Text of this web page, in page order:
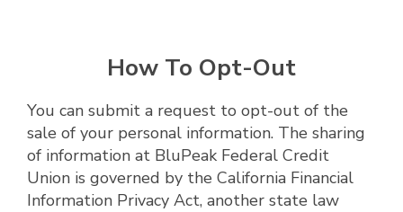
How To Opt-Out
You can submit a request to opt-out of the
sale of your personal information. The sharing
of information at BluPeak Federal Credit
Union is governed by the California Financial
Information Privacy Act, another state law